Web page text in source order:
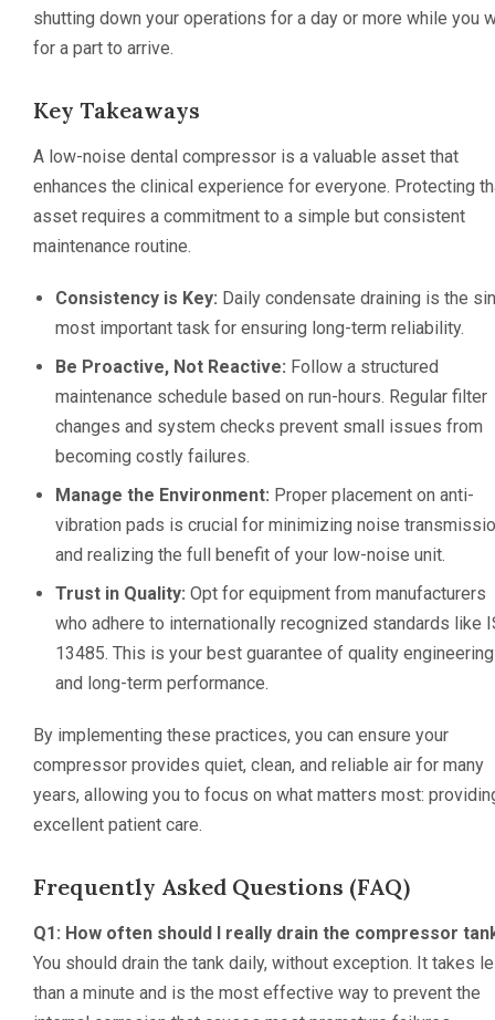
shutting down your operations for a day or more while you
for a part to arrive.
Key Takeaways
A low-noise dental compressor is a valuable asset that
enhances the clinical experience for everyone. Protecting
asset requires a commitment to a simple but consistent
maintenance routine.
Consistency is Key: Daily condensate draining is the
most important task for ensuring long-term reliability.
Be Proactive, Not Reactive: Follow a structured
maintenance schedule based on run-hours. Regular filter
changes and system checks prevent small issues from
becoming costly failures.
Manage the Environment: Proper placement on anti-
vibration pads is crucial for minimizing noise
and realizing the full benefit of your low-noise unit.
Trust in Quality: Opt for equipment from manufacturers
who adhere to internationally recognized standards like
13485. This is your best guarantee of quality engineering
and long-term performance.
By implementing these practices, you can ensure your
compressor provides quiet, clean, and reliable air for many
years, allowing you to focus on what matters most:
excellent patient care.
Frequently Asked Questions (FAQ)
Q1: How often should I really drain the compressor
You should drain the tank daily, without exception. It takes
than a minute and is the most effective way to prevent the